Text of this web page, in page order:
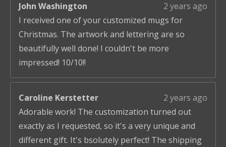
John Washington
2 years ago
I received one of your customized mugs for
Christmas. The artwork and lettering are so
beautifully well done! I couldn't be more
impressed! 10/10!!
Caroline Kerstetter
2 years ago
Adorable work! The customization turned out
exactly as I requested, so it's a very unique and
different gift. It's bsolutely perfect! The shipping